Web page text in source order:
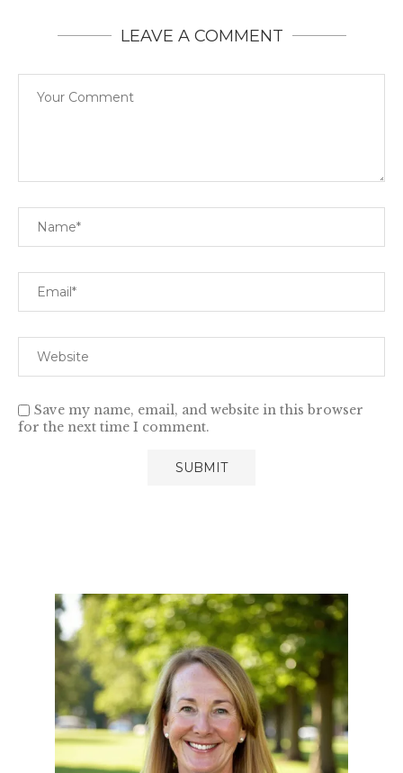
LEAVE A COMMENT
Save my name, email, and website in this browser
for the next time I comment.